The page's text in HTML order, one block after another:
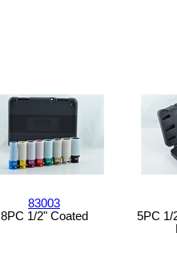
83003
8PC 1/2" Coated
5PC 1/